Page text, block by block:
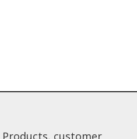
Products, customer